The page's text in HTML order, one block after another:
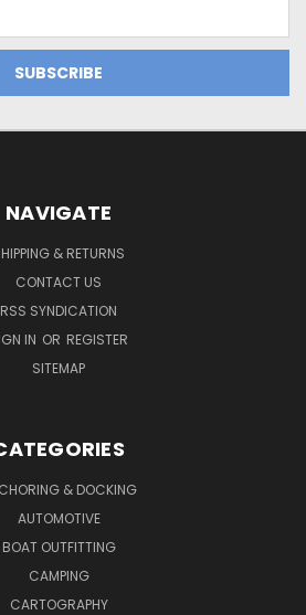
NAVIGATE
& RETURNS
CONTACT US
RSS SYNDICATION
IN OR REGISTER
SITEMAP
& DOCKING
AUTOMOTIVE
BOAT OUTFITTING
CAMPING
CARTOGRAPHY